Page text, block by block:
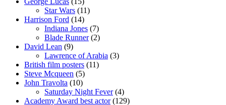
Star Wars (11)
Harrison Ford (14)
Indiana Jones (7)
Blade Runner(2)
David Lean (9)
Lawrence of Arabia (3)
British film posters (11)
Steve Mcqueen (5)
John Travolta (10)
Saturday Night Fever(4)
Academy Award best actor(129)